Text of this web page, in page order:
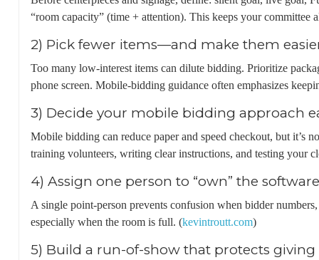
“room capacity” (time + attention). This keeps your committee
2) Pick fewer items—and make them
Too many low-interest items can dilute bidding. Prioritize
phone screen. Mobile-bidding guidance often emphasizes
3) Decide your mobile bidding approach
Mobile bidding can reduce paper and speed checkout, but it’s
training volunteers, writing clear instructions, and testing your
4) Assign one person to “own” the
A single point-person prevents confusion when bidder
especially when the room is full. (kevintroutt.com)
5) Build a run-of-show that protects